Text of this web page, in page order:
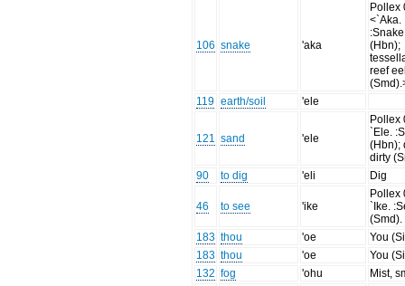
106 snake 'aka
Pollex
<`Aka.
:Snake
(Hbn);
reef
119 earth/soil 'ele
121 sand 'ele
Pollex
`Ele.
(Hbn);
dirty
90
to dig 'eli Dig
46 to see 'ike
Pollex
`Ike.
(Smd).
183 thou 'oe
You
183 thou 'oe
You
132 fog 'ohu
Mist,